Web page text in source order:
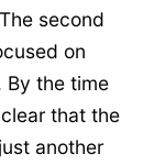
second
on
By the time
that the
another